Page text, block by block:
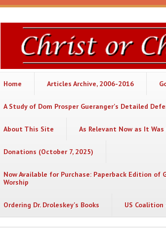
Christ
or
Chaos
Home Articles Archive, 2006-2016
A Study of Dom Prosper Gueranger's Detailed
About This Site As Relevant Now as It
Donations (October 7, 2025)
Now Available for Purchase: Paperback Edition of
Worship
Ordering Dr. Droleskey's Books US